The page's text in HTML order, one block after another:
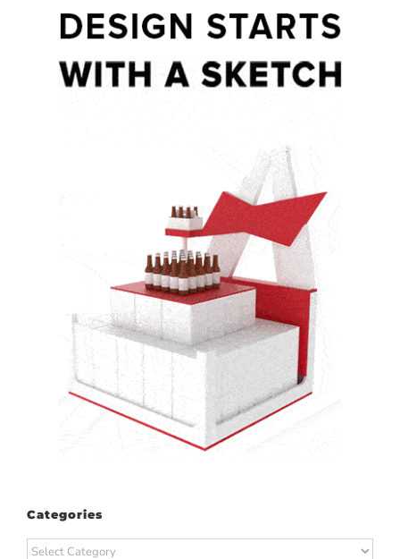
Categories
Categories